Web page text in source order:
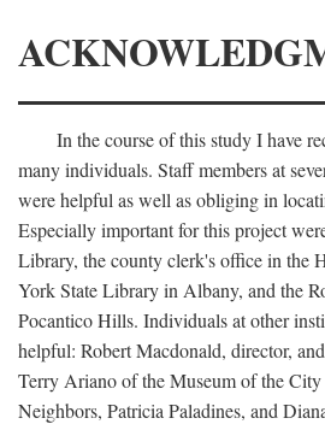
In the course of this study I have
many individuals. Staff members at
were helpful as well as obliging in
Especially important for this project
Library, the county clerk's office in the
York State Library in Albany, and the
Pocantico Hills. Individuals at other
helpful: Robert Macdonald, director,
Terry Ariano of the Museum of the
Neighbors, Patricia Paladines, and